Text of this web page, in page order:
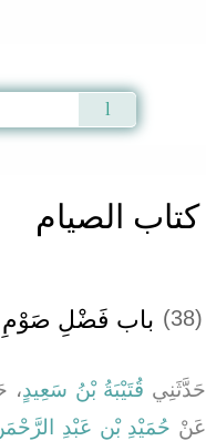
كتاب الصيام
(38) باب فَضْلِ صَوْمِ
حَدَّثَنِي قُتَيْبَةُ بْنُ سَعِيدٍ،
عَنْ حُمَيْدِ بْنِ عَبْدِ